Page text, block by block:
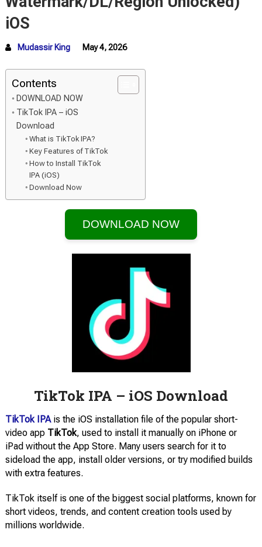
iOS
Mudassir King May 4, 2026
Contents
DOWNLOAD NOW
TikTok IPA – iOS
Download
What is TikTok IPA?
Key Features of TikTok
How to Install TikTok
IPA (iOS)
Download Now
DOWNLOAD NOW
TikTok IPA – iOS Download
TikTok IPA is the iOS installation file of the popular short-
video app TikTok, used to install it manually on iPhone or
iPad without the App Store. Many users search for it to
sideload the app, install older versions, or try modified builds
with extra features.
TikTok itself is one of the biggest social platforms, known for
short videos, trends, and content creation tools used by
millions worldwide.